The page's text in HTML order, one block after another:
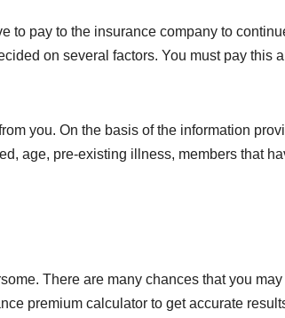
to pay to the insurance company to
on several factors. You must pay this
you. On the basis of the information
age, pre-existing illness, members that
There are many chances that you
premium calculator to get accurate